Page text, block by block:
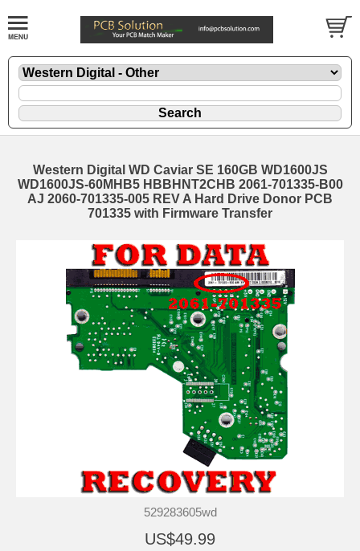
Western Digital WD Caviar SE 160GB WD1600JS
WD1600JS-60MHB5 HBBHNT2CHB 2061-701335-B00
AJ 2060-701335-005 REV A Hard Drive Donor PCB
701335 with Firmware Transfer
529283605wd
US$49.99